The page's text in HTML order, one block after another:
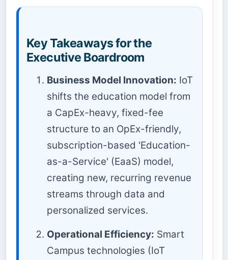
Key Takeaways for the
Executive Boardroom
Business Model Innovation: IoT
shifts the education model from
a CapEx-heavy, fixed-fee
structure to an OpEx-friendly,
subscription-based 'Education-
as-a-Service' (EaaS) model,
creating new, recurring revenue
streams through data and
personalized services.
Operational Efficiency: Smart
Campus technologies (IoT